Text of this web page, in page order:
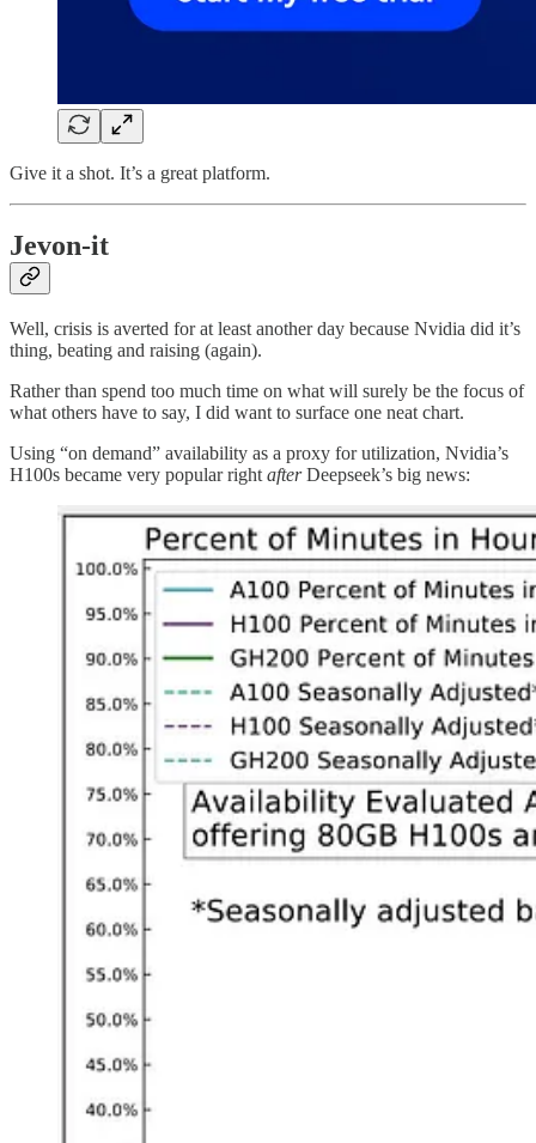
Give it a shot. It’s a great platform.
Jevon-it
Well, crisis is averted for at least another day because Nvidia did it’s
thing, beating and raising (again).
Rather than spend too much time on what will surely be the focus of
what others have to say, I did want to surface one neat chart.
Using “on demand” availability as a proxy for utilization, Nvidia’s
H100s became very popular right afterDeepseek’s big news: